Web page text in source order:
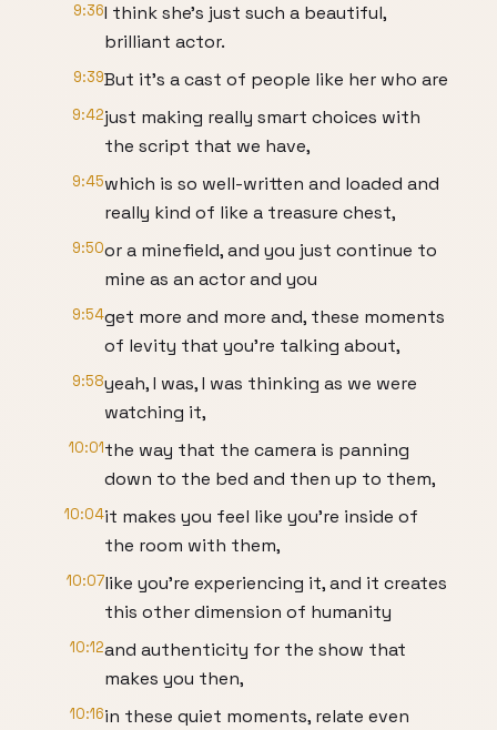
9:36I think she's just such a beautiful,
brilliant actor.
9:39But it's a cast of people like her who are
9:42just making really smart choices with
the script that we have,
9:45which is so well-written and loaded and
really kind of like a treasure chest,
9:50or a minefield, and you just continue to
mine as an actor and you
9:54get more and more and, these moments
of levity that you're talking about,
9:58yeah, I was, I was thinking as we were
watching it,
10:01the way that the camera is panning
down to the bed and then up to them,
10:04it makes you feel like you're inside of
the room with them,
10:07like you're experiencing it, and it creates
this other dimension of humanity
10:12and authenticity for the show that
makes you then,
10:16in these quiet moments, relate even